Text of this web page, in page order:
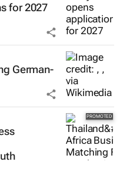
for 2027
German-